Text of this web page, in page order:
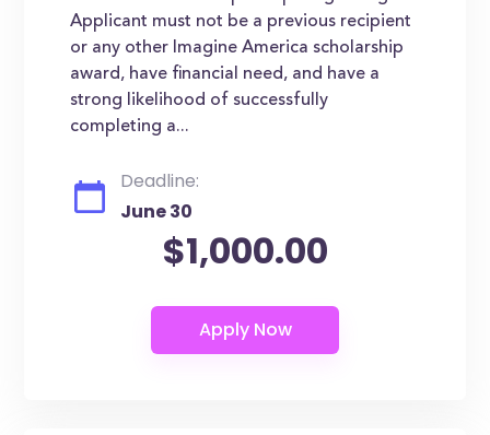
Applicant must not be a previous recipient
or any other Imagine America scholarship
award, have financial need, and have a
strong likelihood of successfully
completing a...
Deadline:
June 30
$1,000.00